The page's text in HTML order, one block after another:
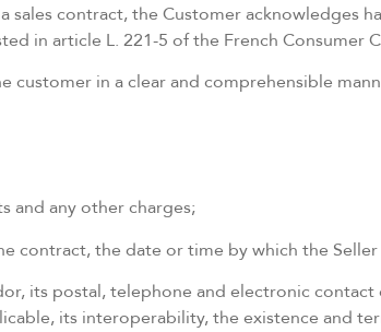
contract, the Customer acknowledges
in article L. 221-5 of the French Consumer
in a clear and comprehensible
and any other charges;
contract, the date or time by which the
its postal, telephone and electronic
its interoperability, the existence and